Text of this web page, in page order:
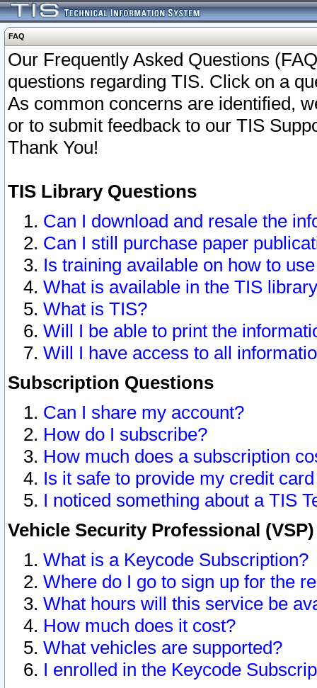
FAQ
Our Frequently Asked Questions
questions regarding TIS. Click on a
As common concerns are identified,
or to submit feedback to our TIS
Thank You!
TIS Library Questions
Can I download and resale the
Can I still purchase paper
Is training available on how to
What is available in the TIS
What is TIS?
Will I be able to print the
Will I have access to all
Subscription Questions
Can I share my account?
How do I subscribe?
How much does a subscription
Is it safe to provide my credit
I noticed something about a TIS
Vehicle Security Professional
What is a Keycode Subscription?
Where do I go to sign up for the
What hours will this service be
How much does it cost?
What vehicles are supported?
I enrolled in the Keycode